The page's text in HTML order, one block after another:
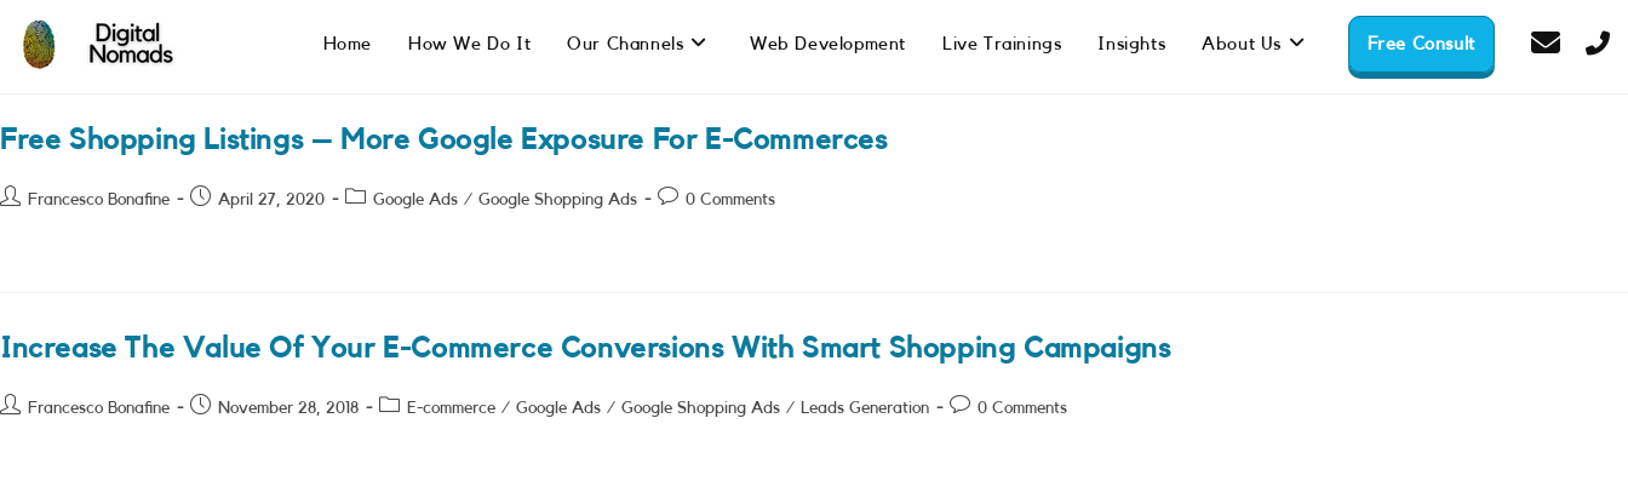
content
Home How We Do It Our Channels Web Development Live Trainings Insights About Us Free Consult
Free Shopping Listings – More Google Exposure For E-Commerces
PostFrancesco Bonafine
PostApril 27, 2020
PostGoogle Ads / Google Shopping Ads
Post0 Comments
Increase The Value Of Your E-Commerce Conversions With Smart Shopping Campaigns
PostFrancesco Bonafine
PostNovember 28, 2018
PostE-commerce / Google Ads / Google Shopping Ads / Leads Generation
Post0 Comments